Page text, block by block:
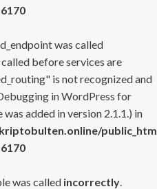
6170
was called
before services are
is not recognized and
in WordPress for
added in version 2.1.1.) in
6170
was called incorrectly.